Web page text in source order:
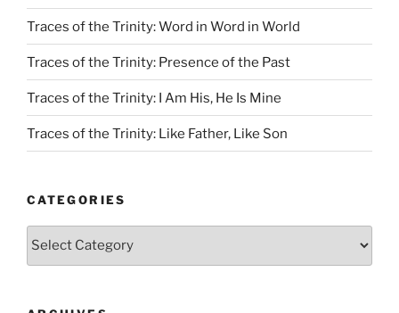
Traces of the Trinity: Word in Word in World
Traces of the Trinity: Presence of the Past
Traces of the Trinity: I Am His, He Is Mine
Traces of the Trinity: Like Father, Like Son
CATEGORIES
Categories